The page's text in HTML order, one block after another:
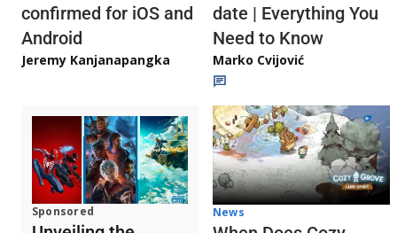
confirmed for iOS and
Android
Jeremy Kanjanapangka
date | Everything You
Need to Know
Marko Cvijović
Sponsored News